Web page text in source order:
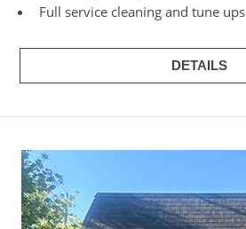
Full service cleaning and tune ups
DETAILS